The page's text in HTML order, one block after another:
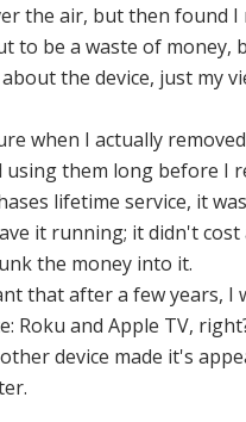
the air, but then found I
to be a waste of money,
the device, just my
when I actually
using them long before I
lifetime service, it
it running; it didn't
the money into it.
that after a few years, I
Roku and Apple TV,
device made it's